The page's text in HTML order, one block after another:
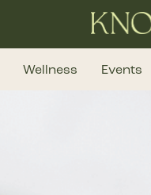
Wellness Events